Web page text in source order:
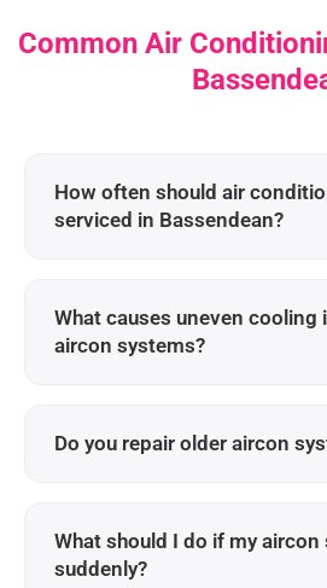
Common Air
How often should air
serviced in Bassendean?
What causes uneven cooling
aircon systems?
Do you repair older aircon
What should I do if my aircon
suddenly?